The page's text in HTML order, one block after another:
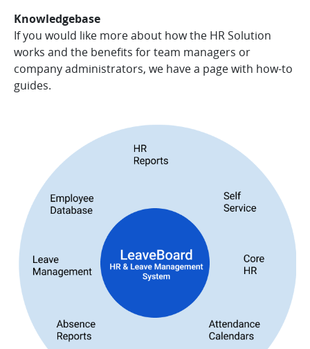
Knowledgebase
If you would like more about how the HR Solution
works and the benefits for team managers or
company administrators, we have a page with how-to
guides.